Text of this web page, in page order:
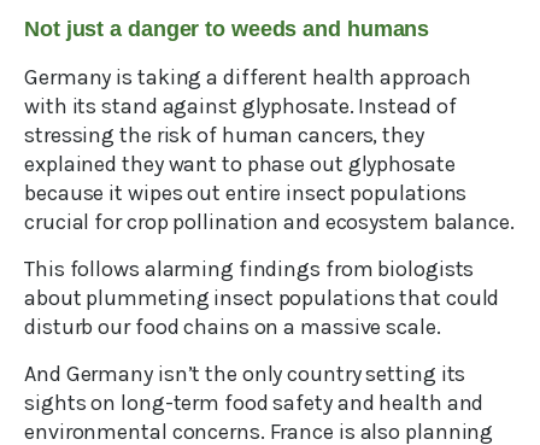
Not just a danger to weeds and humans
Germany is taking a different health approach
with its stand against glyphosate. Instead of
stressing the risk of human cancers, they
explained they want to phase out glyphosate
because it wipes out entire insect populations
crucial for crop pollination and ecosystem balance.
This follows alarming findings from biologists
about plummeting insect populations that could
disturb our food chains on a massive scale.
And Germany isn’t the only country setting its
sights on long-term food safety and health and
environmental concerns. France is also planning